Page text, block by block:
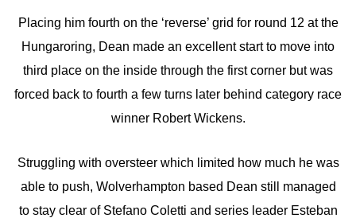
Placing him fourth on the ‘reverse’ grid for round 12 at the
Hungaroring, Dean made an excellent start to move into
third place on the inside through the first corner but was
forced back to fourth a few turns later behind category race
winner Robert Wickens.
Struggling with oversteer which limited how much he was
able to push, Wolverhampton based Dean still managed
to stay clear of Stefano Coletti and series leader Esteban